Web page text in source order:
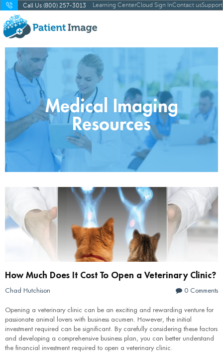
Call Us (800) 257-3013 Learning CenterCloud Sign InContact usSupport
Medical Imaging
Resources
How Much Does It Cost To Open a Veterinary Clinic?
Chad Hutchison 0 Comments
Opening a veterinary clinic can be an exciting and rewarding venture for
passionate animal lovers with business acumen. However, the initial
investment required can be significant. By carefully considering these factors
and developing a comprehensive business plan, you can better understand
the financial investment required to open a veterinary clinic.